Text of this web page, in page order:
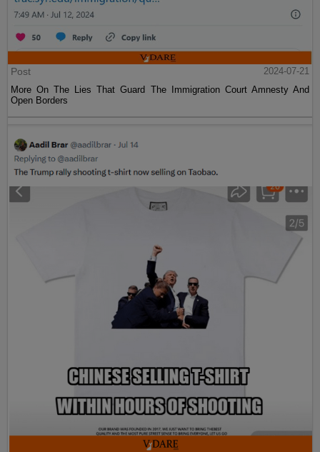
Post
2024-07-21
More On The Lies That Guard The Immigration Court Amnesty And
Open Borders